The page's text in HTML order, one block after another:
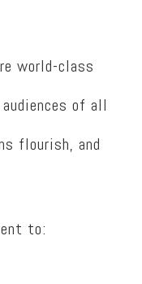
world-class
of all
flourish, and
to: